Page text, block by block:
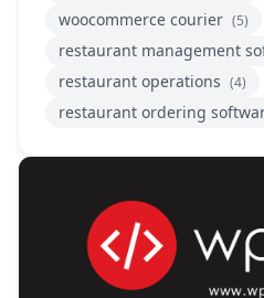
woocommerce courier (5)
restaurant management
restaurant operations (4)
restaurant ordering